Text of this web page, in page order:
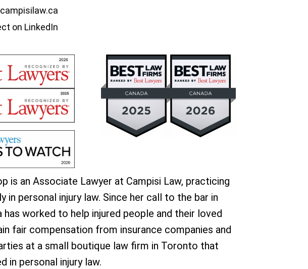
on LinkedIn
is an Associate Lawyer at Campisi Law, practicing
in personal injury law. Since her call to the bar in
has worked to help injured people and their loved
fair compensation from insurance companies and
at a small boutique law firm in Toronto that
in personal injury law.